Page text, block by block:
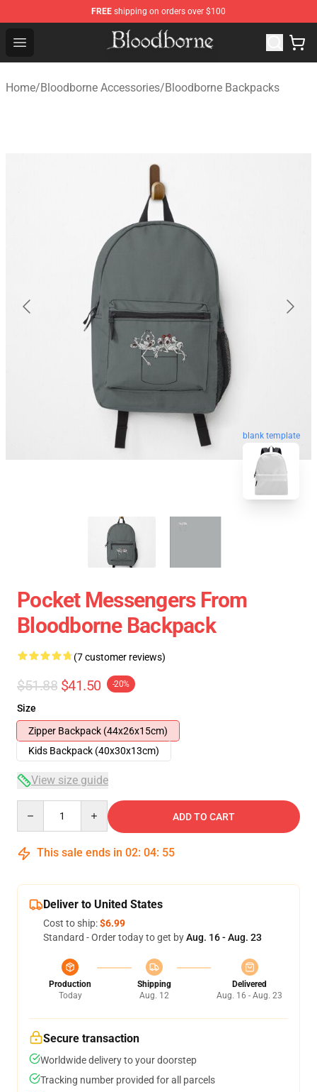
FREE shipping on orders over $100
Open menu
Bloodborne Store - Official Bloodborne Merchandise
Home/Bloodborne Accessories/Bloodborne Backpacks
blank template
Pocket Messengers From
Bloodborne Backpack
(7 customer reviews)
$51.88 $41.50 -20%
Size
Zipper Backpack (44x26x15cm)
Kids Backpack (40x30x13cm)
View size guide
ADD TO CART
This sale ends in 02: 04: 54
Deliver to United States
Cost to ship:$6.99
Standard - Order today to get byAug. 16 - Aug. 23
Production
Today
Shipping
Aug. 12
Delivered
Aug. 16 - Aug. 23
Secure transaction
Worldwide delivery to your doorstep
Tracking number provided for all parcels